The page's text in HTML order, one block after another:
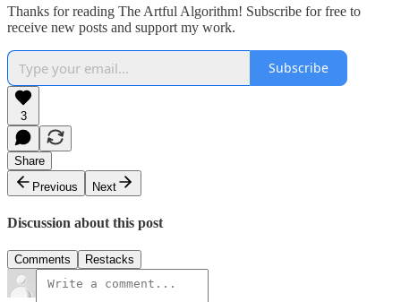
Thanks for reading The Artful Algorithm! Subscribe for free to
receive new posts and support my work.
Subscribe
3
Share
Previous
Next
Discussion about this post
Comments Restacks